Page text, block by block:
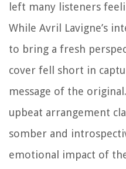
left many listeners
While Avril Lavigne’s
to bring a fresh
cover fell short in
message of the
upbeat arrangement
somber and
emotional impact of